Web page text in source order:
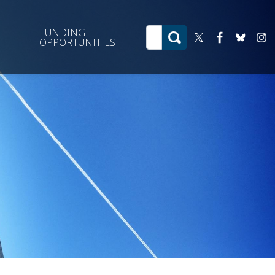
FUNDING
OPPORTUNITIES